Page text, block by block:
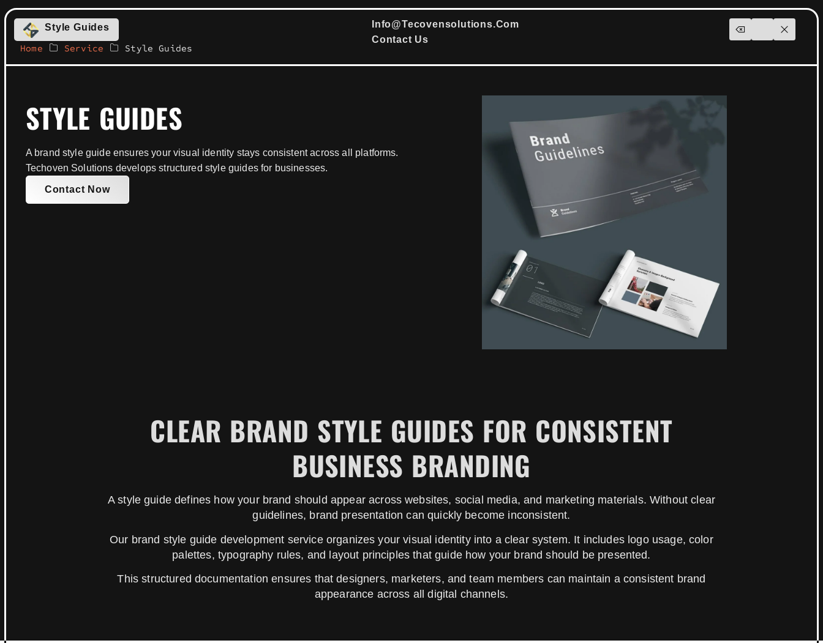
Style Guides
Home Service Style Guides
Info@tecovensolutions.com
Contact Us
STYLE GUIDES
A brand style guide ensures your visual identity stays consistent across all platforms.
Techoven Solutions develops structured style guides for businesses.
Contact Now
CLEAR BRAND STYLE GUIDES FOR CONSISTENT
BUSINESS BRANDING
A style guide defines how your brand should appear across websites, social media, and marketing materials. Without clear
guidelines, brand presentation can quickly become inconsistent.
Our brand style guide development service organizes your visual identity into a clear system. It includes logo usage, color
palettes, typography rules, and layout principles that guide how your brand should be presented.
This structured documentation ensures that designers, marketers, and team members can maintain a consistent brand
appearance across all digital channels.